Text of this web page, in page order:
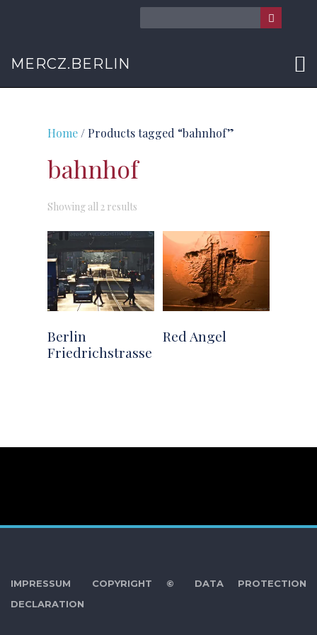
MERCZ.BERLIN
Home / Products tagged “bahnhof”
bahnhof
Showing all 2 results
by
latest
Berlin
Friedrichstrasse
Red Angel
IMPRESSUM COPYRIGHT ©
DATA PROTECTION
DECLARATION